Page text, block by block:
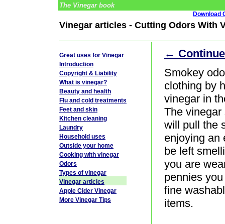
The Vinegar book
Download
Vinegar articles - Cutting Odors With
←
Smokey
clothing by
vinegar in
The vinegar
will pull the
enjoying an
be left
you are
pennies
fine
items.
Great uses for Vinegar
Introduction
Copyright & Liability
What is vinegar?
Beauty and health
Flu and cold treatments
Feet and skin
Kitchen cleaning
Laundry
Household uses
Outside your home
Cooking with vinegar
Odors
Types of vinegar
Vinegar articles
Apple Cider Vinegar
More Vinegar Tips